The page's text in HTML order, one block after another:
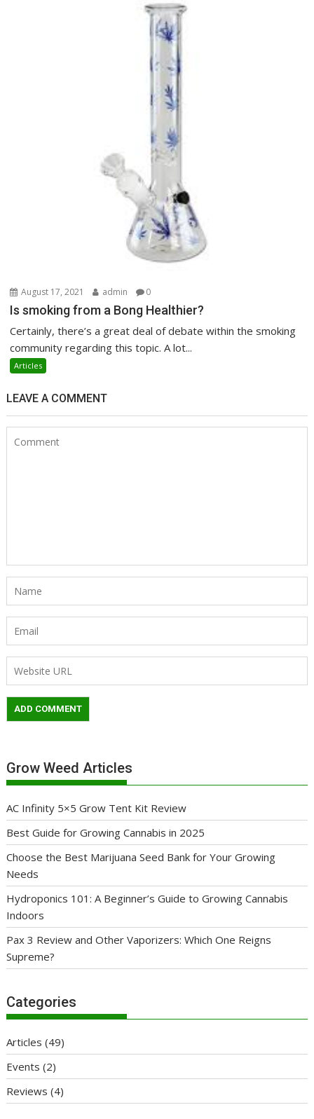
August 17, 2021 admin 0
Is smoking from a Bong Healthier?
Certainly, there’s a great deal of debate within the smoking
community regarding this topic. A lot...
Articles
LEAVE A COMMENT
Grow Weed Articles
AC Infinity 5×5 Grow Tent Kit Review
Best Guide for Growing Cannabis in 2025
Choose the Best Marijuana Seed Bank for Your Growing
Needs
Hydroponics 101: A Beginner’s Guide to Growing Cannabis
Indoors
Pax 3 Review and Other Vaporizers: Which One Reigns
Supreme?
Categories
Articles (49)
Events (2)
Reviews (4)